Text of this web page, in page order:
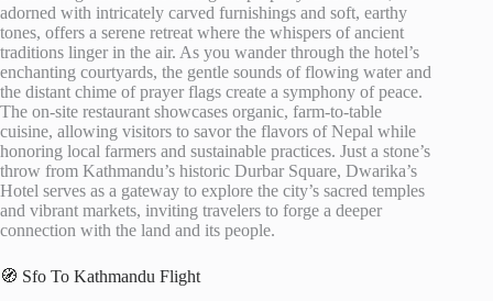
adorned with intricately carved furnishings and soft, earthy
tones, offers a serene retreat where the whispers of ancient
traditions linger in the air. As you wander through the hotel’s
enchanting courtyards, the gentle sounds of flowing water and
the distant chime of prayer flags create a symphony of peace.
The on-site restaurant showcases organic, farm-to-table
cuisine, allowing visitors to savor the flavors of Nepal while
honoring local farmers and sustainable practices. Just a stone’s
throw from Kathmandu’s historic Durbar Square, Dwarika’s
Hotel serves as a gateway to explore the city’s sacred temples
and vibrant markets, inviting travelers to forge a deeper
connection with the land and its people.
🧭 Sfo To Kathmandu Flight